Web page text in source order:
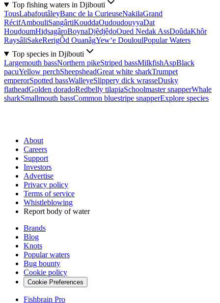
Top fishing waters in Djibouti
TousLabafoutâleyBanc de la CurieuseNakilaGrand
RécifAmbouliSangârtiKouddaOudoudouyyaDat
HouḏoumHiḏsagâroBoynaDjêdjêḏoOued Nedak AssDoûdaKhôr
RaysâliSakeRerigÔd OuanâgYew‘e DouloulPopular Waters
Top species in Djibouti
Largemouth bassNorthern pikeStriped bassMilkfishAspBlack
pacuYellow perchSheepsheadGreat white sharkTrumpet
emperorSpotted bassWalleyeSlippery dick wrasseDusky
flatheadGolden doradoRedbelly tilapiaSchoolmaster snapperWhale
sharkSmallmouth bassCommon bluestripe snapperExplore species
About
Careers
Support
Investors
Advertise
Privacy policy
Terms of service
Whistleblowing
Report body of water
Brands
Blog
Knots
Popular waters
Bug bounty
Cookie policy
Cookie Preferences
Fishbrain Pro